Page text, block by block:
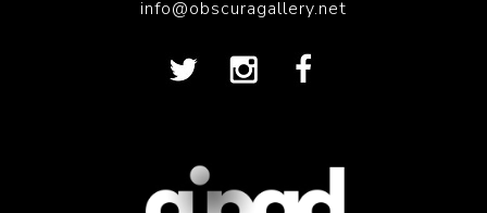
info@obscuragallery.net